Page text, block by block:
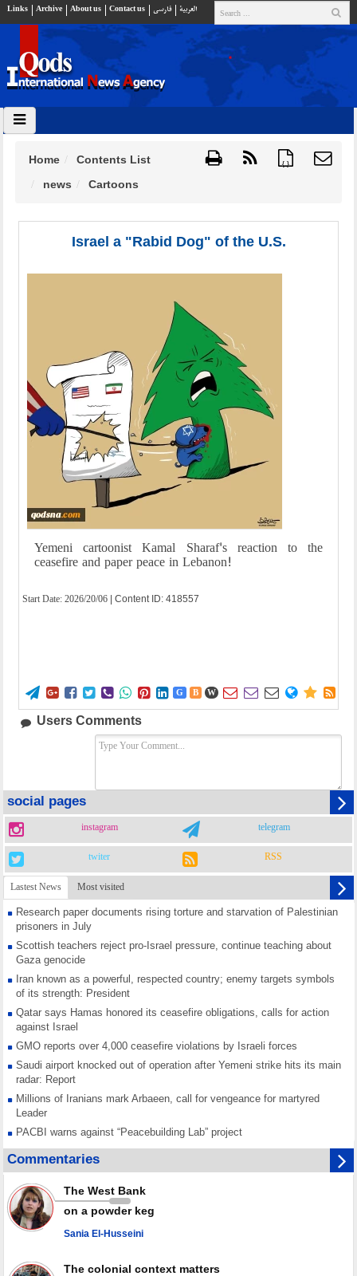
Links Archive About us Contact us فارسي العربية
{ }
Home
Contents List
news
Cartoons
Israel a "Rabid Dog" of the U.S.
Yemeni cartoonist Kamal Sharaf's reaction to the
ceasefire and paper peace in Lebanon!
Start Date: 2026/20/06 | Content ID: 418557
        G B W      
Users Comments
social pages
instagram telegram
twiter RSS
Lastest News Most visited
Research paper documents rising torture and starvation of Palestinian
prisoners in July
Scottish teachers reject pro-Israel pressure, continue teaching about
Gaza genocide
Iran known as a powerful, respected country; enemy targets symbols
of its strength: President
Qatar says Hamas honored its ceasefire obligations, calls for action
against Israel
GMO reports over 4,000 ceasefire violations by Israeli forces
Saudi airport knocked out of operation after Yemeni strike hits its main
radar: Report
Millions of Iranians mark Arbaeen, call for vengeance for martyred
Leader
PACBI warns against “Peacebuilding Lab” project
Disarming settlers barely scratches the surface of Israel’s colonial
violence
Rights center: Israel abducted 600 Palestinians in West Bank, Al-Quds
in July
Palestinian resistance issues warning after deadliest Israeli strikes
since October ceasefire
weapons storage: Hamas representative
Commentaries
The West Bank
on a powder keg
Sania El-Husseini
The colonial context matters